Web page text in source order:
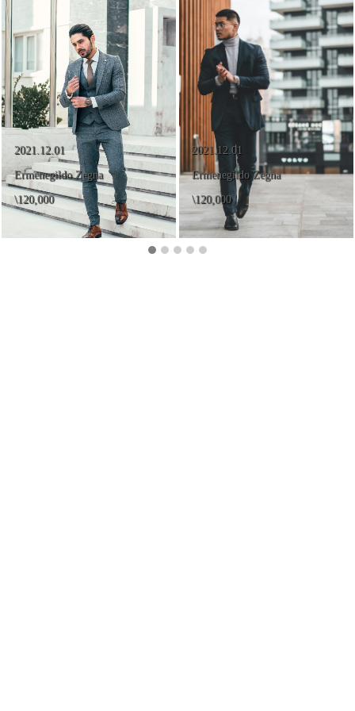
2021.12.01
Ermenegildo Zegna
\120,000
2021.12.01
Ermenegildo Zegna
\120,000